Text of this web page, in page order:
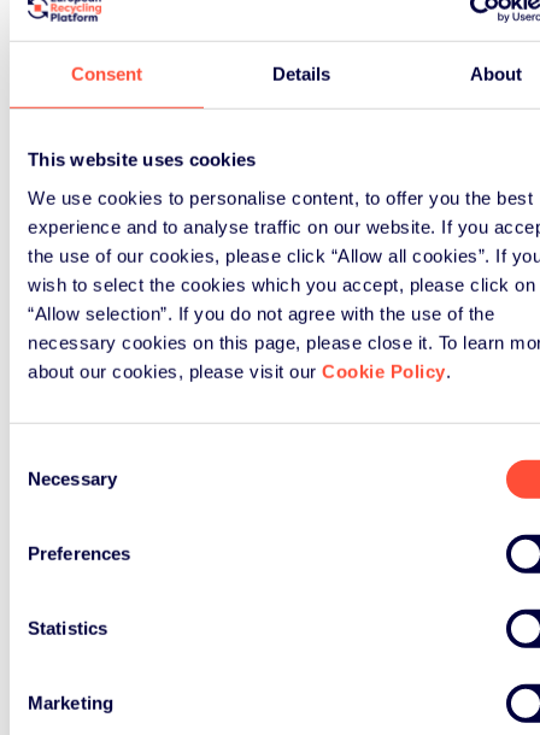
Consent Details About
This website uses cookies
We use cookies to personalise content, to offer you the best
experience and to analyse traffic on our website. If you
the use of our cookies, please click “Allow all cookies”. If
wish to select the cookies which you accept, please click on
“Allow selection”. If you do not agree with the use of the
necessary cookies on this page, please close it. To learn
about our cookies, please visit our Cookie Policy.
Selection
Necessary
Preferences
Statistics
Marketing
News
November 3rd, 2022
Green Alley Award
Boarding almost complete…